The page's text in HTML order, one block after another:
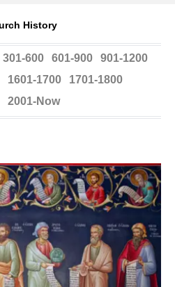
History
301-600 601-900
901-1200
1601-1700
1701-1800
2001-Now